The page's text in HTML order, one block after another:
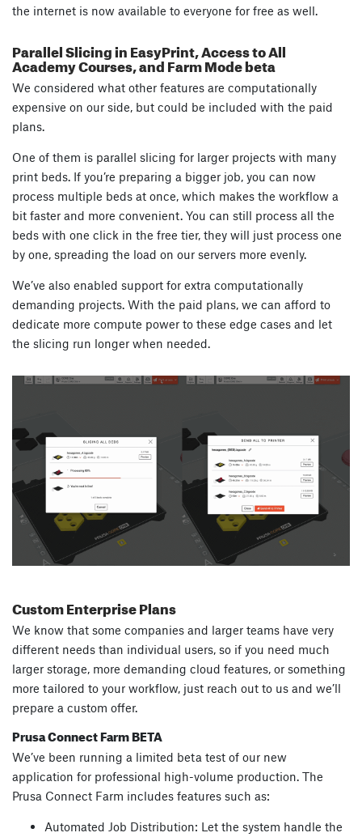
the internet is now available to everyone for free as well.
Parallel Slicing in EasyPrint, Access to All
Academy Courses, and Farm Mode beta
We considered what other features are computationally
expensive on our side, but could be included with the paid
plans.
One of them is parallel slicing for larger projects with many
print beds. If you’re preparing a bigger job, you can now
process multiple beds at once, which makes the workflow a
bit faster and more convenient. You can still process all the
beds with one click in the free tier, they will just process one
by one, spreading the load on our servers more evenly.
We’ve also enabled support for extra computationally
demanding projects. With the paid plans, we can afford to
dedicate more compute power to these edge cases and let
the slicing run longer when needed.
Custom Enterprise Plans
We know that some companies and larger teams have very
different needs than individual users, so if you need much
larger storage, more demanding cloud features, or something
more tailored to your workflow, just reach out to us and we’ll
prepare a custom offer.
Prusa Connect Farm BETA
We’ve been running a limited beta test of our new
application for professional high-volume production. The
Prusa Connect Farm includes features such as:
Automated Job Distribution: Let the system handle the